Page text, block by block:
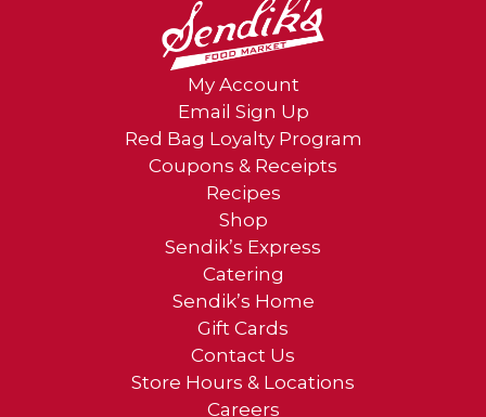
My Account
Email Sign Up
Red Bag Loyalty Program
Coupons & Receipts
Recipes
Shop
Sendik’s Express
Catering
Sendik’s Home
Gift Cards
Contact Us
Store Hours & Locations
Careers